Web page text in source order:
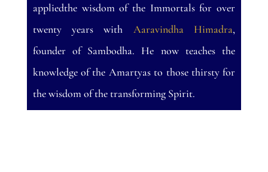
appliedthe wisdom of the Immortals for over
twenty years with Aaravindha Himadra,
founder of Sambodha. He now teaches the
knowledge of the Amartyas to those thirsty for
the wisdom of the transforming Spirit.